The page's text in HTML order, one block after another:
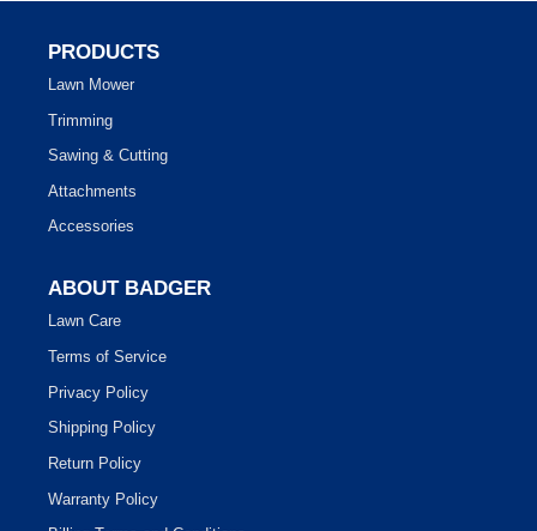
PRODUCTS
Lawn Mower
Trimming
Sawing & Cutting
Attachments
Accessories
ABOUT BADGER
Lawn Care
Terms of Service
Privacy Policy
Shipping Policy
Return Policy
Warranty Policy